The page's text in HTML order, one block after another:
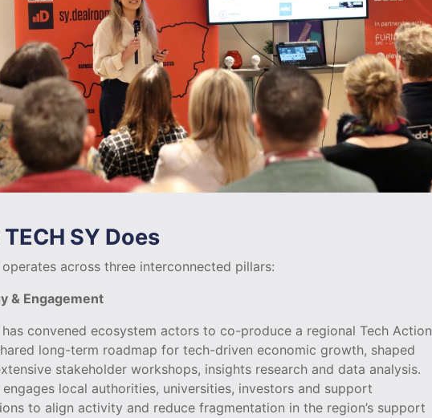
SY Does
operates across three interconnected pillars:
& Engagement
has convened ecosystem actors to co-produce a regional Tech Action
long-term roadmap for tech-driven economic growth, shaped
stakeholder workshops, insights research and data analysis.
engages local authorities, universities, investors and support
to align activity and reduce fragmentation in the region’s support